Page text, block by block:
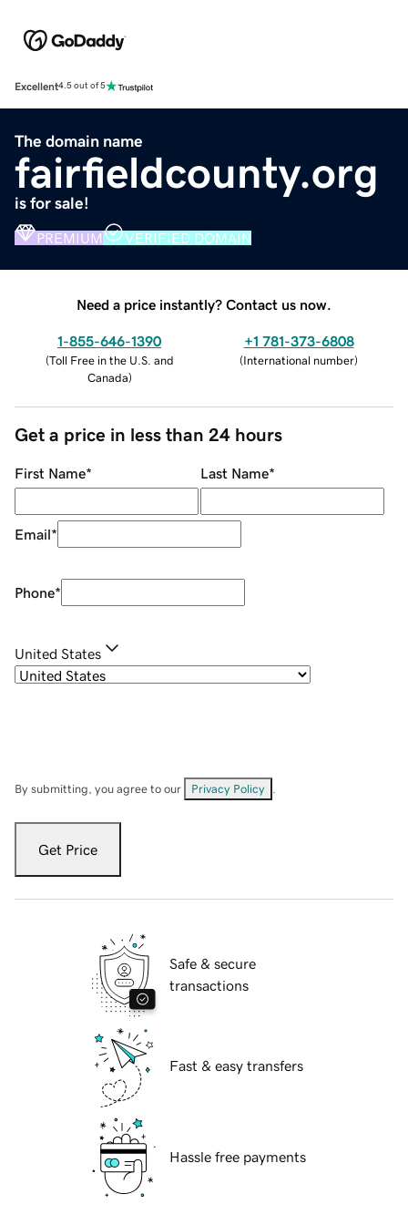
Excellent4.5 out of 5
The domain name
fairfieldcounty.org
is for sale!
PREMIUM VERIFIED DOMAIN
Need a price instantly? Contact us now.
1-855-646-1390
(Toll Free in the U.S. and
Canada)
+1 781-373-6808
(International number)
Get a price in less than 24 hours
First Name* Last Name*
Email*
Phone*
United States
By submitting, you agree to our Privacy Policy
Get Price
Safe & secure
transactions
Fast & easy transfers
Hassle free payments